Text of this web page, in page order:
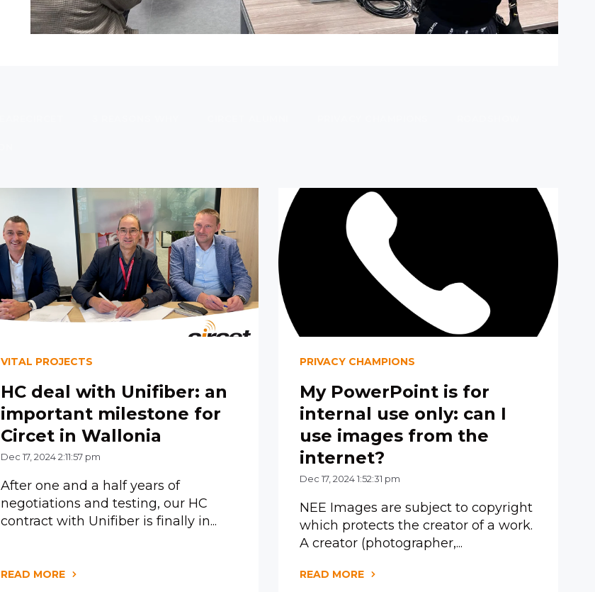
VITAL PROJECTS
HC deal with Unifiber: an
important milestone for
Circet in Wallonia
Dec 17, 2024 2:11:57 pm
After one and a half years of
negotiations and testing, our HC
contract with Unifiber is finally in...
READ MORE
PRIVACY CHAMPIONS
My PowerPoint is for
internal use only: can I
use images from the
internet?
Dec 17, 2024 1:52:31 pm
NEE Images are subject to copyright
which protects the creator of a work.
A creator (photographer,...
READ MORE